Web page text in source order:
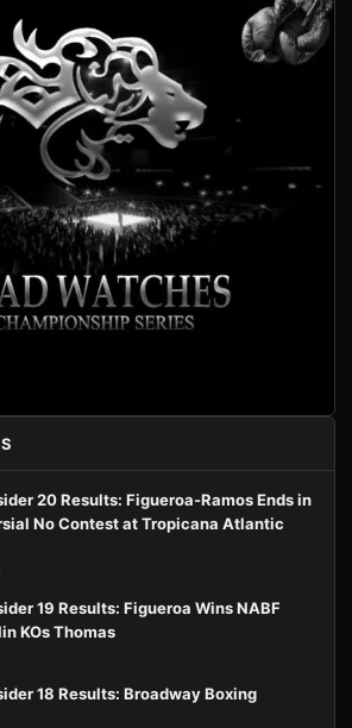
20 Results: Figueroa-Ramos Ends in
No Contest at Tropicana Atlantic
19 Results: Figueroa Wins NABF
KOs Thomas
18 Results: Broadway Boxing